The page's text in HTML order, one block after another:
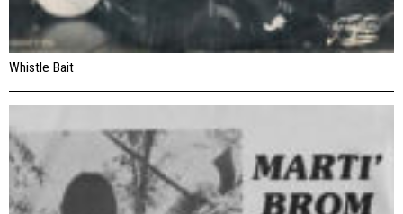
Whistle Bait